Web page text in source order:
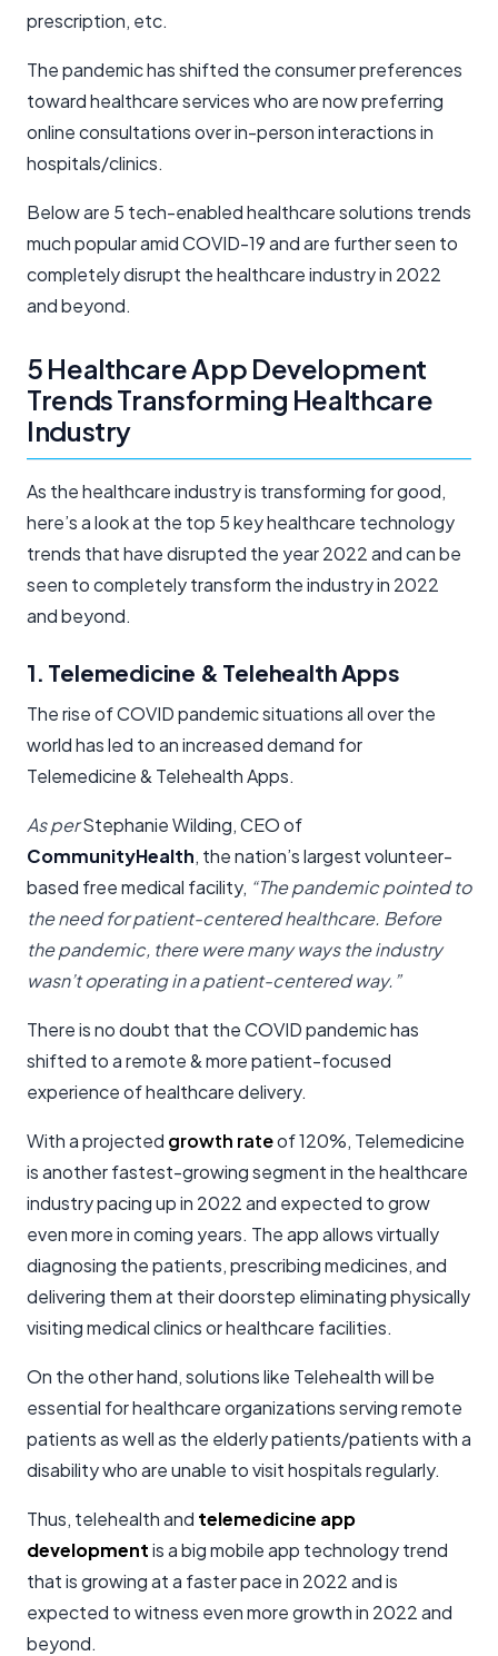
prescription, etc.
The pandemic has shifted the consumer preferences
toward healthcare services who are now preferring
online consultations over in-person interactions in
hospitals/clinics.
Below are 5 tech-enabled healthcare solutions trends
much popular amid COVID-19 and are further seen to
completely disrupt the healthcare industry in 2022
and beyond.
5 Healthcare App Development
Trends Transforming Healthcare
Industry
As the healthcare industry is transforming for good,
here’s a look at the top 5 key healthcare technology
trends that have disrupted the year 2022 and can be
seen to completely transform the industry in 2022
and beyond.
1. Telemedicine & Telehealth Apps
The rise of COVID pandemic situations all over the
world has led to an increased demand for
Telemedicine & Telehealth Apps.
As perStephanie Wilding, CEO of
CommunityHealth, the nation’s largest volunteer-
based free medical facility, “The pandemic pointed to
the need for patient-centered healthcare. Before
the pandemic, there were many ways the industry
wasn’t operating in a patient-centered way.”
There is no doubt that the COVID pandemic has
shifted to a remote & more patient-focused
experience of healthcare delivery.
With a projected growth rateof 120%, Telemedicine
is another fastest-growing segment in the healthcare
industry pacing up in 2022 and expected to grow
even more in coming years. The app allows virtually
diagnosing the patients, prescribing medicines, and
delivering them at their doorstep eliminating physically
visiting medical clinics or healthcare facilities.
On the other hand, solutions like Telehealth will be
essential for healthcare organizations serving remote
patients as well as the elderly patients/patients with a
disability who are unable to visit hospitals regularly.
Thus, telehealth and telemedicine app
developmentis a big mobile app technology trend
that is growing at a faster pace in 2022 and is
expected to witness even more growth in 2022 and
beyond.